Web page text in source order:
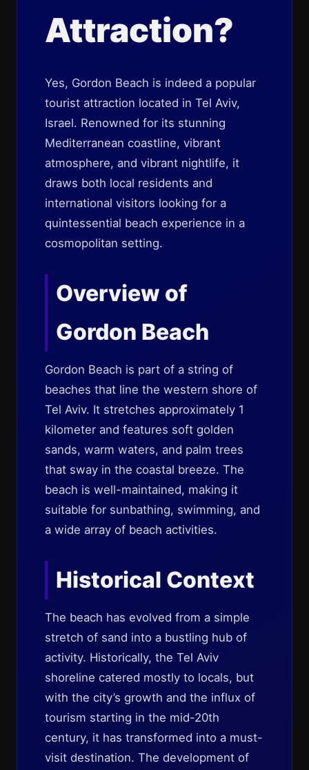
Attraction?
Yes, Gordon Beach is indeed a popular
tourist attraction located in Tel Aviv,
Israel. Renowned for its stunning
Mediterranean coastline, vibrant
atmosphere, and vibrant nightlife, it
draws both local residents and
international visitors looking for a
quintessential beach experience in a
cosmopolitan setting.
Overview of
Gordon Beach
Gordon Beach is part of a string of
beaches that line the western shore of
Tel Aviv. It stretches approximately 1
kilometer and features soft golden
sands, warm waters, and palm trees
that sway in the coastal breeze. The
beach is well-maintained, making it
suitable for sunbathing, swimming, and
a wide array of beach activities.
Historical Context
The beach has evolved from a simple
stretch of sand into a bustling hub of
activity. Historically, the Tel Aviv
shoreline catered mostly to locals, but
with the city’s growth and the influx of
tourism starting in the mid-20th
century, it has transformed into a must-
visit destination. The development of